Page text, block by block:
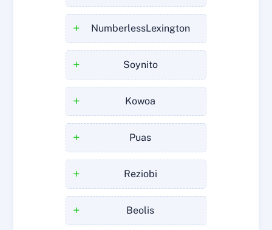
NumberlessLexington
+
Soynito
+
Kowoa
+
Puas
+
Reziobi
+
Beolis
+